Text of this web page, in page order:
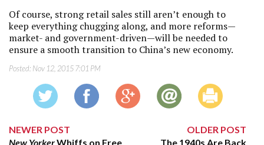
Of course, strong retail sales still aren’t enough to
keep everything chugging along, and more reforms—
market- and government-driven—will be needed to
ensure a smooth transition to China’s new economy.
Posted: Nov 12, 2015 7:01 PM
NEWER POST
New YorkerWhiffs on Free
OLDER POST
The 1940s Are Back